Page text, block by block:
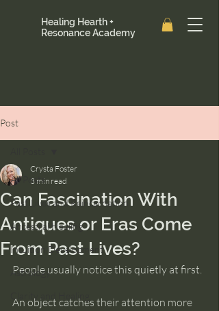
Healing Hearth +
Resonance Academy
Post
All Posts
Past Lives and Reincarnation
Ancestral Healing
Intuition Development
Astrology
Clarity and Healing
Can Fascination With
Antiques or Eras Come
From Past Lives?
Crysta Foster
3 min read
People usually notice this quietly at first.
An object catches their attention more